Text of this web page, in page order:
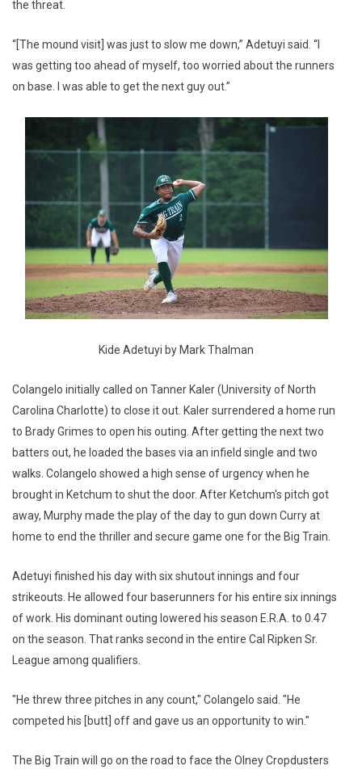
the threat.
“[The mound visit] was just to slow me down,” Adetuyi said. “I
was getting too ahead of myself, too worried about the runners
on base. I was able to get the next guy out.”
Kide Adetuyi by Mark Thalman
Colangelo initially called on Tanner Kaler (University of North
Carolina Charlotte) to close it out. Kaler surrendered a home run
to Brady Grimes to open his outing. After getting the next two
batters out, he loaded the bases via an infield single and two
walks. Colangelo showed a high sense of urgency when he
brought in Ketchum to shut the door. After Ketchum's pitch got
away, Murphy made the play of the day to gun down Curry at
home to end the thriller and secure game one for the Big Train.
Adetuyi finished his day with six shutout innings and four
strikeouts. He allowed four baserunners for his entire six innings
of work. His dominant outing lowered his season E.R.A. to 0.47
on the season. That ranks second in the entire Cal Ripken Sr.
League among qualifiers.
"He threw three pitches in any count," Colangelo said. "He
competed his [butt] off and gave us an opportunity to win."
The Big Train will go on the road to face the Olney Cropdusters